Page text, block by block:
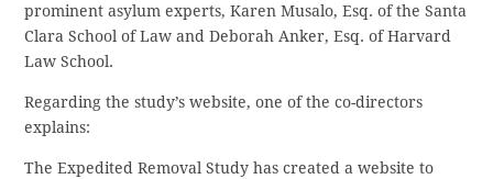
prominent asylum experts, Karen Musalo, Esq. of the Santa
Clara School of Law and Deborah Anker, Esq. of Harvard
Law School.
Regarding the study’s website, one of the co-directors
explains:
The Expedited Removal Study has created a website to